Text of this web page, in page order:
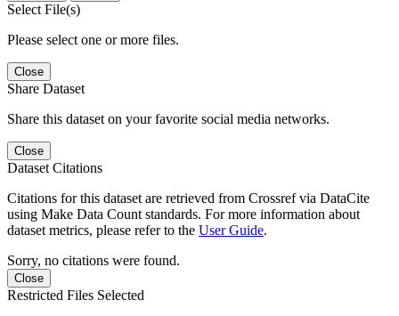
Select File(s)
Please select one or more files.
Close
Share Dataset
Share this dataset on your favorite social media networks.
Close
Dataset Citations
Citations for this dataset are retrieved from Crossref via DataCite
using Make Data Count standards. For more information about
dataset metrics, please refer to the User Guide.
Sorry, no citations were found.
Close
Restricted Files Selected